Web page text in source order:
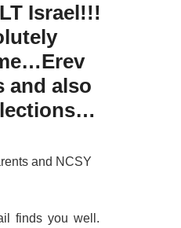
Israel!!!
and also
and NCSY
finds you well.